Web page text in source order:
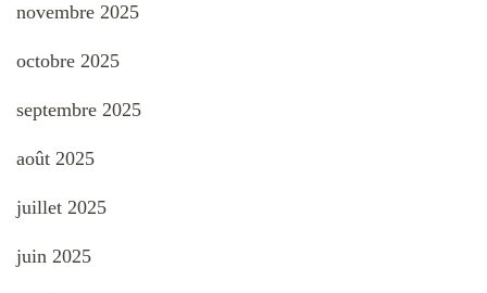
novembre 2025
octobre 2025
septembre 2025
août 2025
juillet 2025
juin 2025